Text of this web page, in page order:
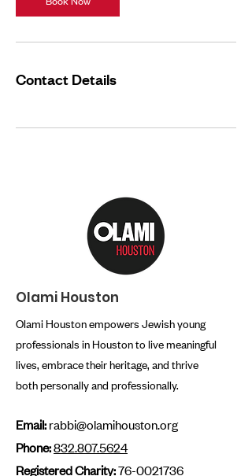
Contact Details
Olami Houston
Olami Houston empowers Jewish young
professionals in Houston to live meaningful
lives, embrace their heritage, and thrive
both personally and professionally.
Email:rabbi@olamihouston.org
Phone:832.807.5624
Registered Charity:76-0021736